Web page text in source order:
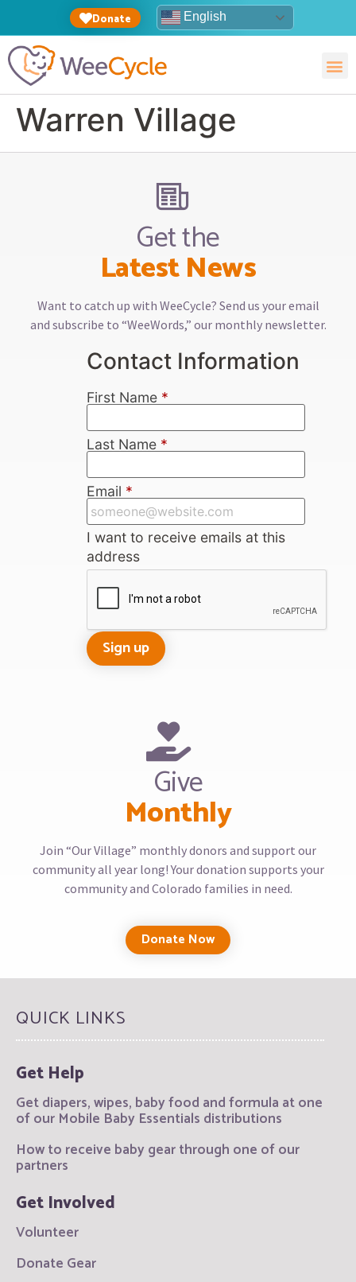
Donate English
Warren Village
Get the
Latest News
Want to catch up with WeeCycle? Send us your email
and subscribe to “WeeWords,” our monthly newsletter.
Contact Information
First Name *
Last Name *
Email *
I want to receive emails at this
address
Give
Monthly
Join “Our Village” monthly donors and support our
community all year long! Your donation supports your
community and Colorado families in need.
Donate Now
QUICK LINKS
Get Help
Get diapers, wipes, baby food and formula at one
of our Mobile Baby Essentials distributions
How to receive baby gear through one of our
partners
Get Involved
Volunteer
Donate Gear